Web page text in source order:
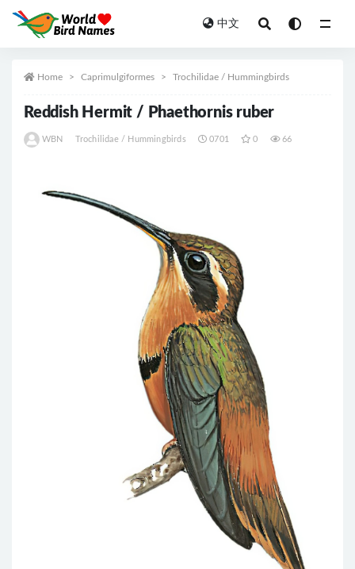
中文
Home Caprimulgiformes Trochilidae / Hummingbirds
Reddish Hermit / Phaethornis ruber
WBN Trochilidae / Hummingbirds 0701 0 66